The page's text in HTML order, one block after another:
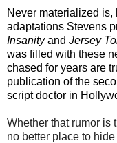
Never materialized
adaptations Stevens
Insanityand Jersey
was filled with these
chased for years are
publication of the
script doctor in
Whether that rumor is
no better place to